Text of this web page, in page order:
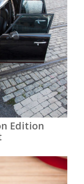
Edition